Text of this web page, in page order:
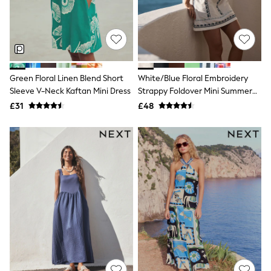
Boots
Bras
Knickers
Shapewear
Socks & Tights
Bra Fit Guide
Pyjamas
Nighties
Short Pyjamas
Slippers
New In Dresses
Wedding Guest Dresses
Summer Dresses
Occasion Dresses
Maxi Dresses
Midi Dresses
Mini Dresses
Petite Dresses
Workwear Dresses
Linen Dresses
Denim Dresses
Race Day Dresses
Green Floral Linen Blend Short
Sleeve V-Neck Kaftan Mini Dress
£31
White/Blue Floral Embroidery
Strappy Foldover Mini Summer
Dress
£48